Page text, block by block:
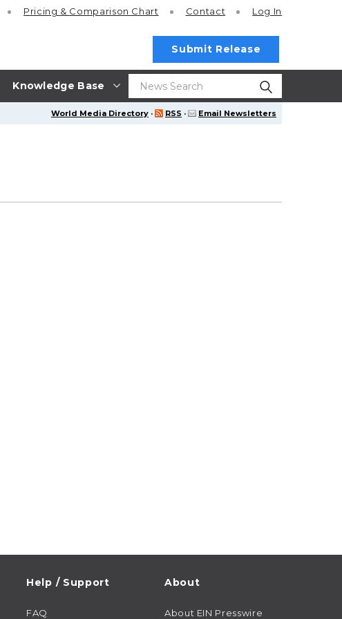
Knowledge Base
Pricing & Comparison Chart Contact Log In
Submit Release
World Media Directory · RSS · Email Newsletters
Help / Support
FAQ
About
About EIN Presswire